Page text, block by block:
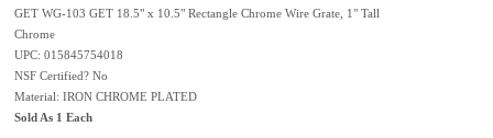
GET WG-103 GET 18.5" x 10.5" Rectangle Chrome Wire Grate, 1" Tall
Chrome
UPC: 015845754018
NSF Certified? No
Material: IRON CHROME PLATED
Sold As 1 Each